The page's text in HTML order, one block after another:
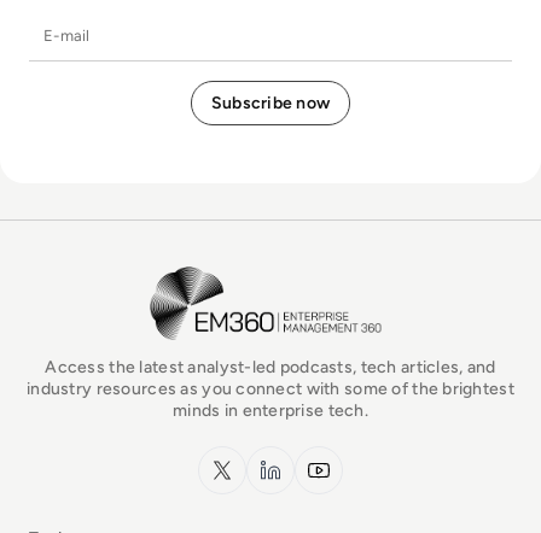
EM360Tech Homepage
Access the latest analyst-led podcasts, tech articles, and
industry resources as you connect with some of the brightest
minds in enterprise tech.
x.com LinkedInYouTube